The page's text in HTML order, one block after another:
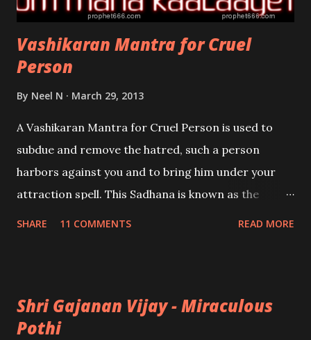
Vashikaran Mantra for Cruel
Person
By Neel N March 29, 2013
A Vashikaran Mantra for Cruel Person is used to
subdue and remove the hatred, such a person
harbors against you and to bring him under your
attraction spell. This Sadhana is known as the
SHARE 11 COMMENTS READ MORE
Shri Gajanan Vijay - Miraculous
Pothi